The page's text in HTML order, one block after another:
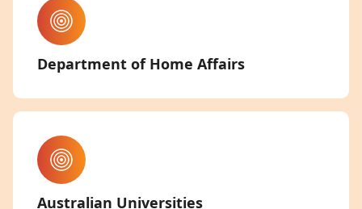
Department of Home Affairs
Australian Universities